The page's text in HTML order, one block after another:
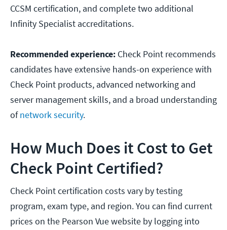
CCSM certification, and complete two additional
Infinity Specialist accreditations.
Recommended experience: Check Point recommends
candidates have extensive hands-on experience with
Check Point products, advanced networking and
server management skills, and a broad understanding
ofnetwork security.
How Much Does it Cost to Get
Check Point Certified?
Check Point certification costs vary by testing
program, exam type, and region. You can find current
prices on the Pearson Vue website by logging into